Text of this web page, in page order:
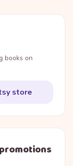
books on
store